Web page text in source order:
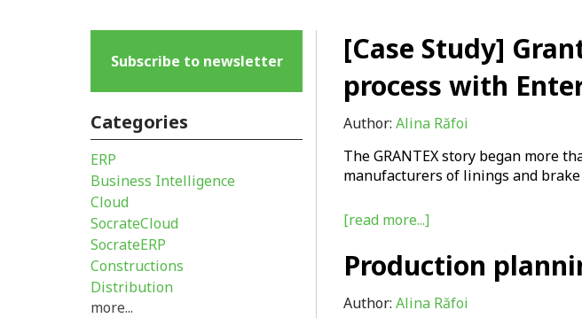
[Case Study]
process with
Author:Alina Răfoi
The GRANTEX story began more
manufacturers of linings and
[read more...]
Production
Author:Alina Răfoi
Subscribe to newsletter
Categories
ERP
Business Intelligence
Cloud
SocrateCloud
SocrateERP
Constructions
Distribution
more...